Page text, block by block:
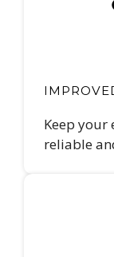
Keep
reliable